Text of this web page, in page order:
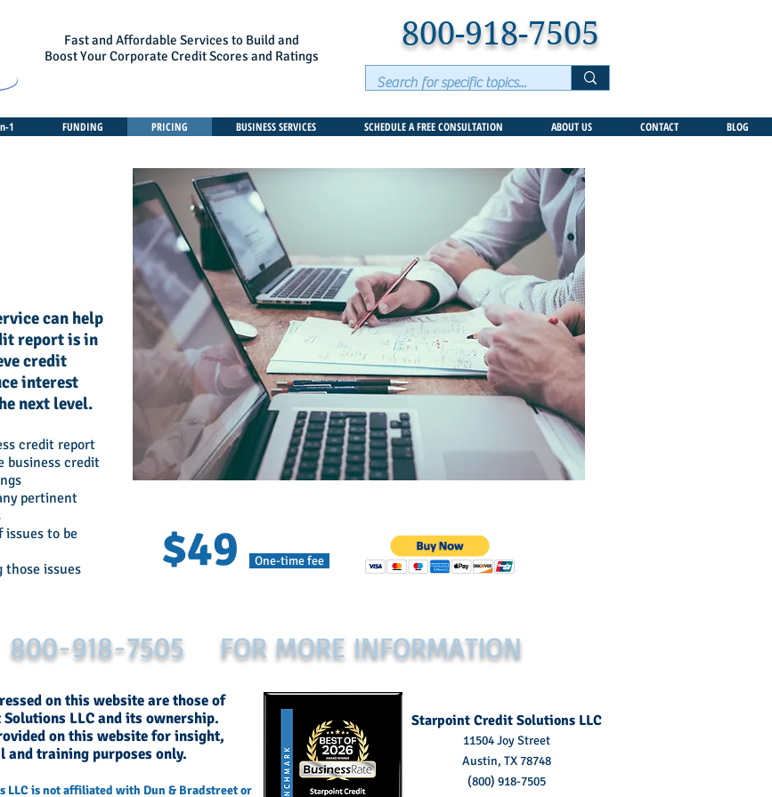
Fast and Affordable Services to Build and
Boost Your Corporate Credit Scores and Ratings
800-918-7505
1 FUNDING PRICING BUSINESS SERVICES SCHEDULE A FREE CONSULTATION ABOUT US CONTACT BLOG
can help
report is in
credit
interest
next level.
credit report
business credit
pertinent
to be
those issues
$49 One-time fee
918-7505 FOR MORE INFORMATION
on this website are those of
LLC and its ownership.
on this website for insight,
and training purposes only.
LLC is not affiliated with Dun & Bradstreet or
Starpoint Credit Solutions LLC
11504 Joy Street
Austin, TX 78748
(800) 918-7505